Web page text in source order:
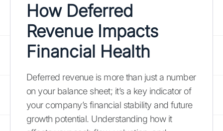
How Deferred
Revenue Impacts
Financial Health
Deferred revenue is more than just a number
on your balance sheet; it’s a key indicator of
your company’s financial stability and future
growth potential. Understanding how it